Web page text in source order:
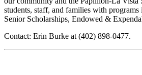
students, staff, and families with
Senior Scholarships, Endowed &
Contact: Erin Burke at (402) 898-0477.